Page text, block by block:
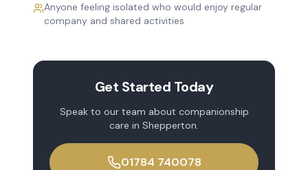
Anyone feeling isolated who would enjoy regular
company and shared activities
Get Started Today
Speak to our team about companionship
care in Shepperton.
01784 740078